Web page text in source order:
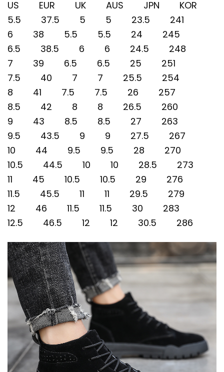
US EUR UK AUS JPN KOR
5.5 37.5 5 5 23.5 241
6 38 5.5 5.5 24 245
6.5 38.5 6 6 24.5 248
7 39 6.5 6.5 25 251
7.5 40 7 7 25.5 254
8 41 7.5 7.5 26 257
8.5 42 8 8 26.5 260
9 43 8.5 8.5 27 263
9.5 43.5 9 9 27.5 267
10 44 9.5 9.5 28 270
10.5 44.5 10 10 28.5 273
11 45 10.5 10.5 29 276
11.5 45.5 11 11 29.5 279
12 46 11.5 11.5 30 283
12.5 46.5 12 12 30.5 286